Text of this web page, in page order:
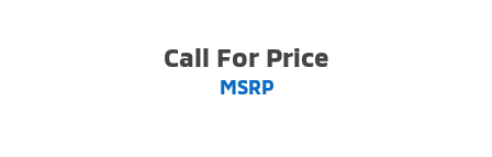
Call For Price
MSRP